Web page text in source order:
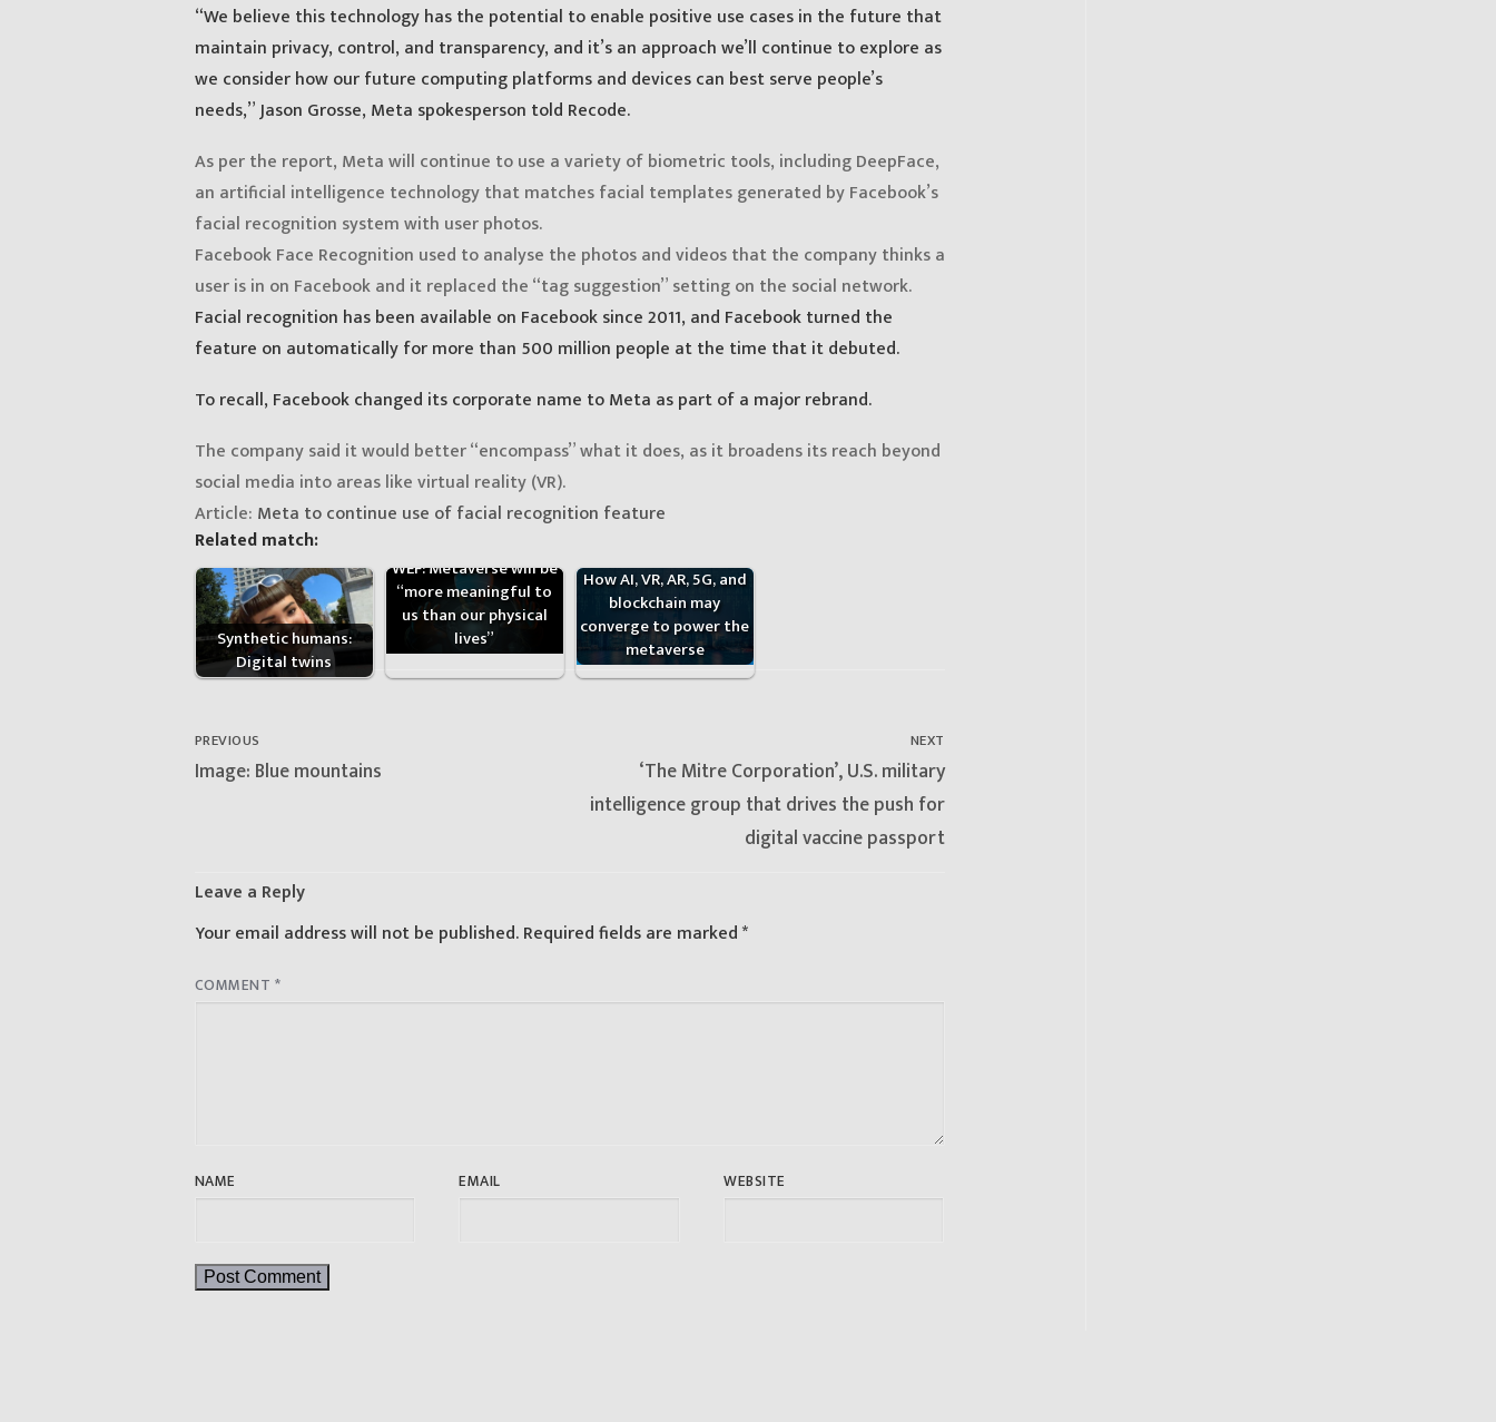
“We believe this technology has the potential to enable positive use cases in the future that
maintain privacy, control, and transparency, and it’s an approach we’ll continue to explore as
we consider how our future computing platforms and devices can best serve people’s
needs,” Jason Grosse, Meta spokesperson told Recode.
As per the report, Meta will continue to use a variety of biometric tools, including DeepFace,
an artificial intelligence technology that matches facial templates generated by Facebook’s
facial recognition system with user photos.
Facebook Face Recognition used to analyse the photos and videos that the company thinks a
user is in on Facebook and it replaced the “tag suggestion” setting on the social network.
Facial recognition has been available on Facebook since 2011, and Facebook turned the
feature on automatically for more than 500 million people at the time that it debuted.
To recall, Facebook changed its corporate name to Meta as part of a major rebrand.
The company said it would better “encompass” what it does, as it broadens its reach beyond
social media into areas like virtual reality (VR).
Article: Meta to continue use of facial recognition feature
Related match:
Synthetic humans:
Digital twins
WEF: Metaverse will be
“more meaningful to
us than our physical
lives”
How AI, VR, AR, 5G, and
blockchain may
converge to power the
metaverse
Post
navigation
PREVIOUS
Previous
Image: Blue mountains
NEXT
Next
post:
‘The Mitre Corporation’, U.S. military
intelligence group that drives the push for
digital vaccine passport
Leave a Reply
Your email address will not be published. Required fields are marked*
COMMENT *
NAME EMAIL WEBSITE